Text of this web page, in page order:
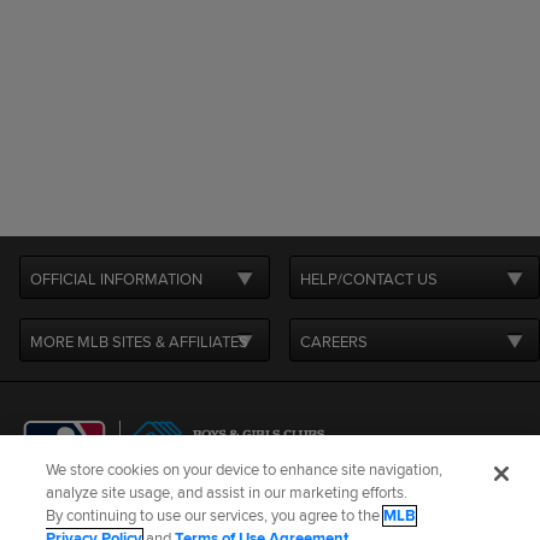
OFFICIAL INFORMATION HELP/CONTACT US
MORE MLB SITES & AFFILIATES CAREERS
Terms of Use Privacy Policy Legal Notices
Contact Us
We store cookies on your device to enhance site navigation,
analyze site usage, and assist in our marketing efforts.
By continuing to use our services, you agree to theMLB